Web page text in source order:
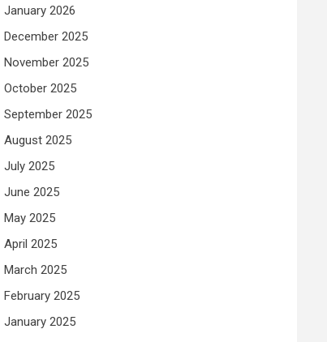
January 2026
December 2025
November 2025
October 2025
September 2025
August 2025
July 2025
June 2025
May 2025
April 2025
March 2025
February 2025
January 2025